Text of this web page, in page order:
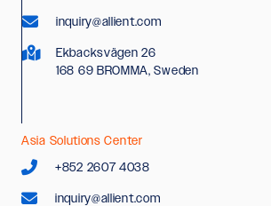
inquiry@allient.com
Ekbacksvägen 26
168 69 BROMMA, Sweden
Asia Solutions Center
+852 2607 4038
inquiry@allient.com